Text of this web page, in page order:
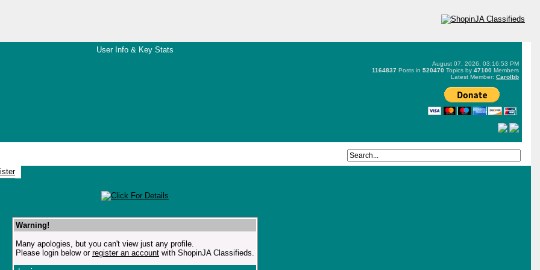
User Info & Key Stats
August 07, 2026, 03:16:53 PM
1164837 Posts in 520470 Topics by 47100 Members
Latest Member: Carolbb
Warning!
Many apologies, but you can't view just any profile.
Please login below or register an account with ShopinJA Classifieds.